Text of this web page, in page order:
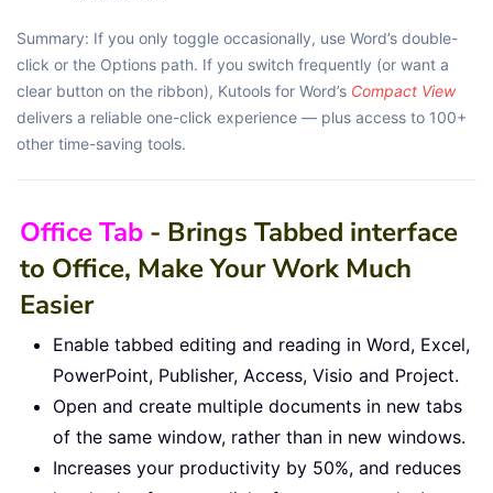
Summary: If you only toggle occasionally, use Word’s double-
click or the Options path. If you switch frequently (or want a
clear button on the ribbon), Kutools for Word’s Compact View
delivers a reliable one-click experience — plus access to 100+
other time-saving tools.
Office Tab - Brings Tabbed interface
to Office, Make Your Work Much
Easier
Enable tabbed editing and reading in Word, Excel,
PowerPoint, Publisher, Access, Visio and Project.
Open and create multiple documents in new tabs
of the same window, rather than in new windows.
Increases your productivity by 50%, and reduces